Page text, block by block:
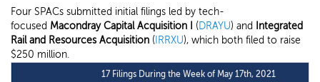
Four SPACs submitted initial filings led by tech-
focused Macondray Capital Acquisition I (DRAYU) and Integrated
Rail and Resources Acquisition ( IRRXU), which both filed to raise
$250 million.
17 Filings During the Week of May 17th, 2021